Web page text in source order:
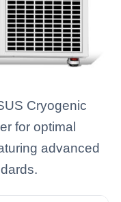
Cryogenic
for optimal
advanced